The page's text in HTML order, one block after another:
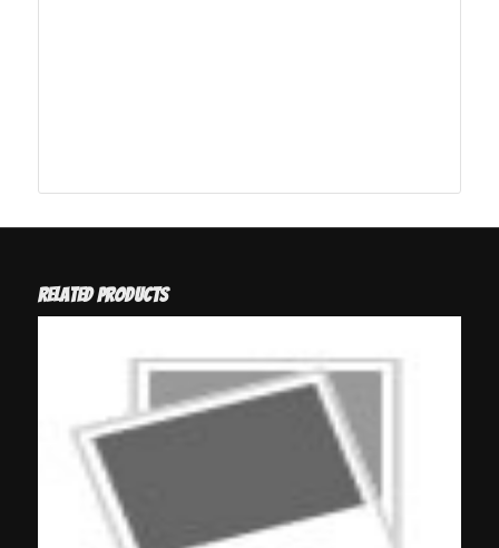
Related products